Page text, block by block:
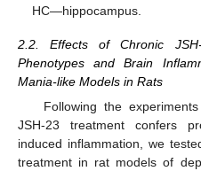
HC—hippocampus.
2.2. Effects of Chronic
Phenotypes and Brain
Mania-like Models in Rats
Following the
JSH-23 treatment confers
induced inflammation, we
treatment in rat models of